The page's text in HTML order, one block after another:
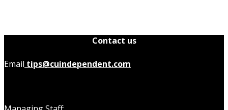
Contact us
Email tips@cuindependent.com